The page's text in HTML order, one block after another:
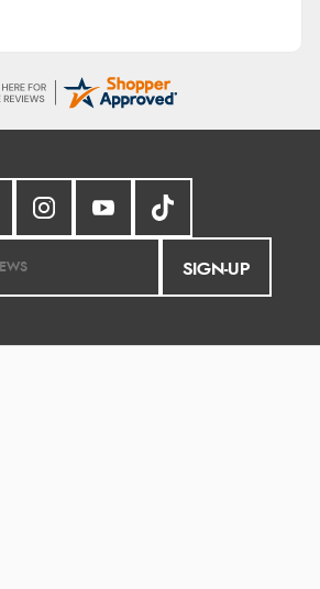
SIGN-UP